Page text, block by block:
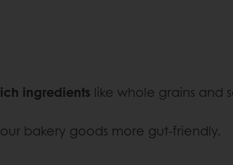
ingredients like whole grains and
bakery goods more gut-friendly.